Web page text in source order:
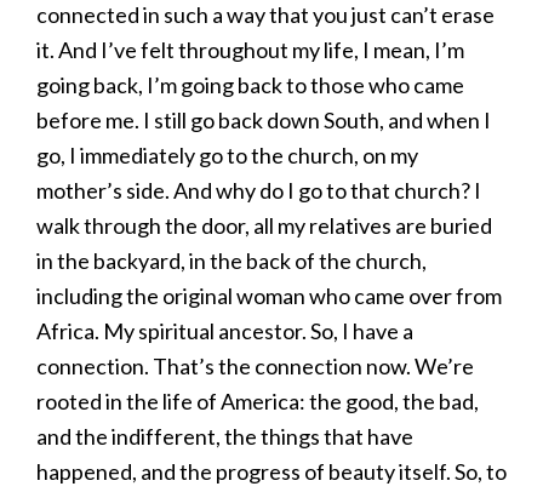
connected in such a way that you just can’t erase
it. And I’ve felt throughout my life, I mean, I’m
going back, I’m going back to those who came
before me. I still go back down South, and when I
go, I immediately go to the church, on my
mother’s side. And why do I go to that church? I
walk through the door, all my relatives are buried
in the backyard, in the back of the church,
including the original woman who came over from
Africa. My spiritual ancestor. So, I have a
connection. That’s the connection now. We’re
rooted in the life of America: the good, the bad,
and the indifferent, the things that have
happened, and the progress of beauty itself. So, to